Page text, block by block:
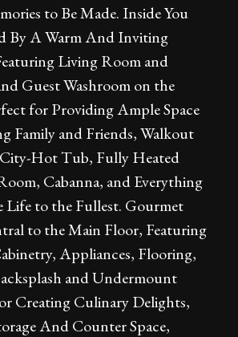
to Be Made. Inside You
By A Warm And Inviting
Living Room and
Guest Washroom on the
for Providing Ample Space
Family and Friends, Walkout
City-Hot Tub, Fully Heated
Cabanna, and Everything
Life to the Fullest. Gourmet
to the Main Floor, Featuring
Appliances, Flooring,
and Undermount
Creating Culinary Delights,
And Counter Space,